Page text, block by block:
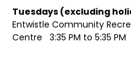
Entwistle Community
Centre   3:35 PM to 5:35 PM